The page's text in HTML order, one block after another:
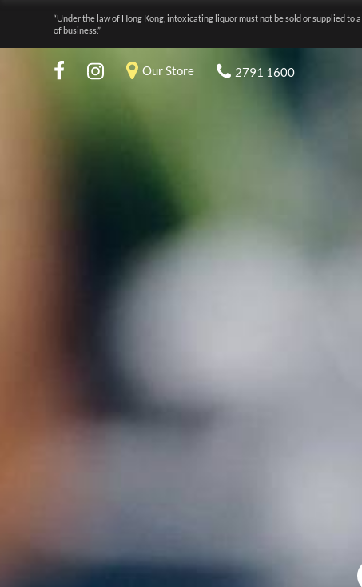
“Under the law of Hong Kong, intoxicating liquor must not be sold or supplied to
of business.”
Our Store 2791 1600